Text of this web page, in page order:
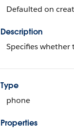
Defaulted on
Description
Specifies whether
Type
phone
Properties